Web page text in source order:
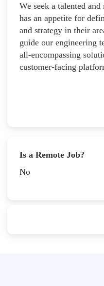
We seek a talented
has an appetite for
and strategy in their
guide our engineering
all-encompassing
customer-facing
Is a Remote Job?
No